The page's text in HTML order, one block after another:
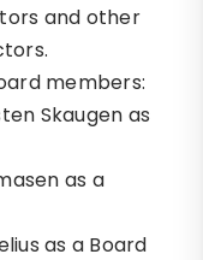
and other
members:
Skaugen as
as a
as a Board